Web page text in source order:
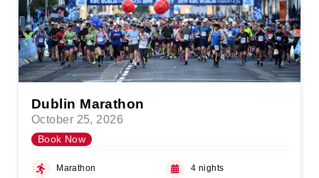
Dublin Marathon
October 25, 2026
Book Now
Marathon 4 nights